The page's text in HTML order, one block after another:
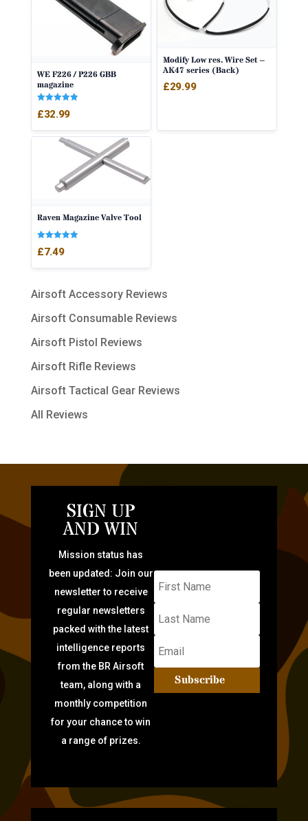
WE F226 / P226 GBB
magazine
5.00
£32.99
Modify Low res. Wire Set –
AK47 series (Back)
£29.99
Raven Magazine Valve Tool
5.00
£7.49
Airsoft Accessory Reviews
Airsoft Consumable Reviews
Airsoft Pistol Reviews
Airsoft Rifle Reviews
Airsoft Tactical Gear Reviews
All Reviews
SIGN UP
AND WIN
Mission status has
been updated: Join our
newsletter to receive
regular newsletters
packed with the latest
intelligence reports
from the BR Airsoft
team, along with a
monthly competition
for your chance to win
a range of prizes.
Subscribe